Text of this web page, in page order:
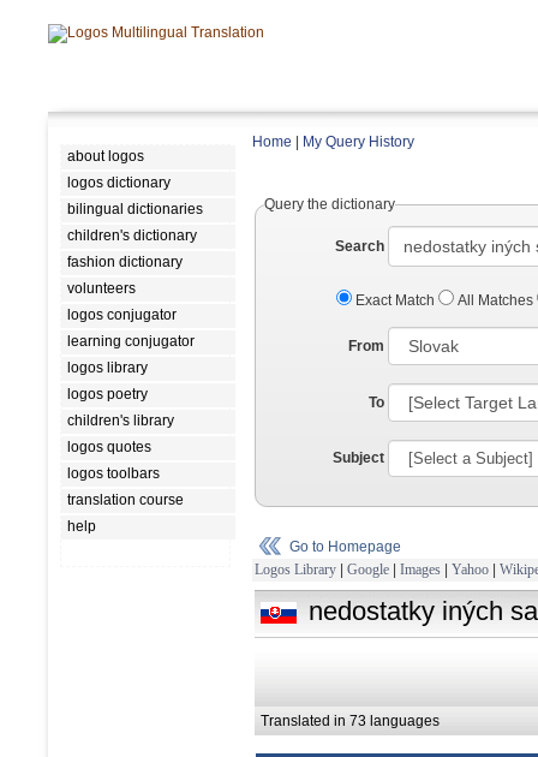
about logos
logos dictionary
bilingual dictionaries
children's dictionary
fashion dictionary
volunteers
logos conjugator
learning conjugator
logos library
logos poetry
children's library
logos quotes
logos toolbars
translation course
help
Home My Query History
Query the dictionary
Search
Exact Match All Matches
From
To
Subject
Go to Homepage
Logos Library | Google | Images | Yahoo |
nedostatky iných
Translated in 73 languages